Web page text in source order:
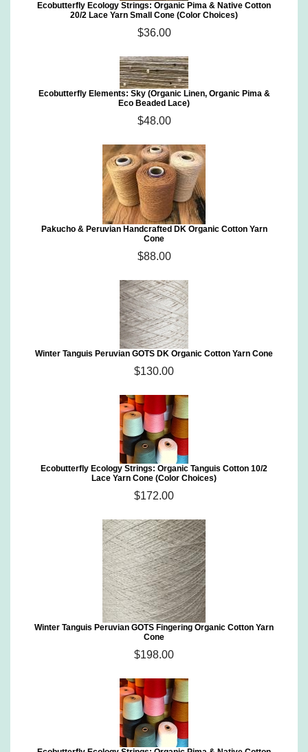
Ecobutterfly Ecology Strings: Organic Pima & Native Cotton
20/2 Lace Yarn Small Cone (Color Choices)
$36.00
Ecobutterfly Elements: Sky (Organic Linen, Organic Pima &
Eco Beaded Lace)
$48.00
Pakucho & Peruvian Handcrafted DK Organic Cotton Yarn
Cone
$88.00
Winter Tanguis Peruvian GOTS DK Organic Cotton Yarn Cone
$130.00
Ecobutterfly Ecology Strings: Organic Tanguis Cotton 10/2
Lace Yarn Cone (Color Choices)
$172.00
Winter Tanguis Peruvian GOTS Fingering Organic Cotton Yarn
Cone
$198.00